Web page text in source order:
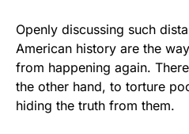
Openly discussing such
American history are the
from happening again.
the other hand, to torture
hiding the truth from them.